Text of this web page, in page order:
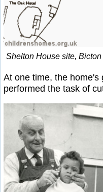
Shelton House site,
At one time, the home's
performed the task of